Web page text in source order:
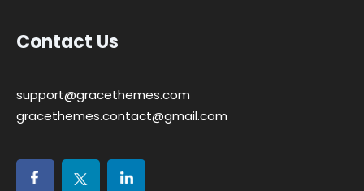
Contact Us
support@gracethemes.com
gracethemes.contact@gmail.com